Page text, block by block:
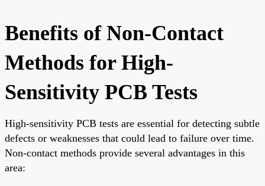
Benefits of Non-Contact
Methods for High-
Sensitivity PCB Tests
High-sensitivity PCB tests are essential for detecting subtle
defects or weaknesses that could lead to failure over time.
Non-contact methods provide several advantages in this
area: